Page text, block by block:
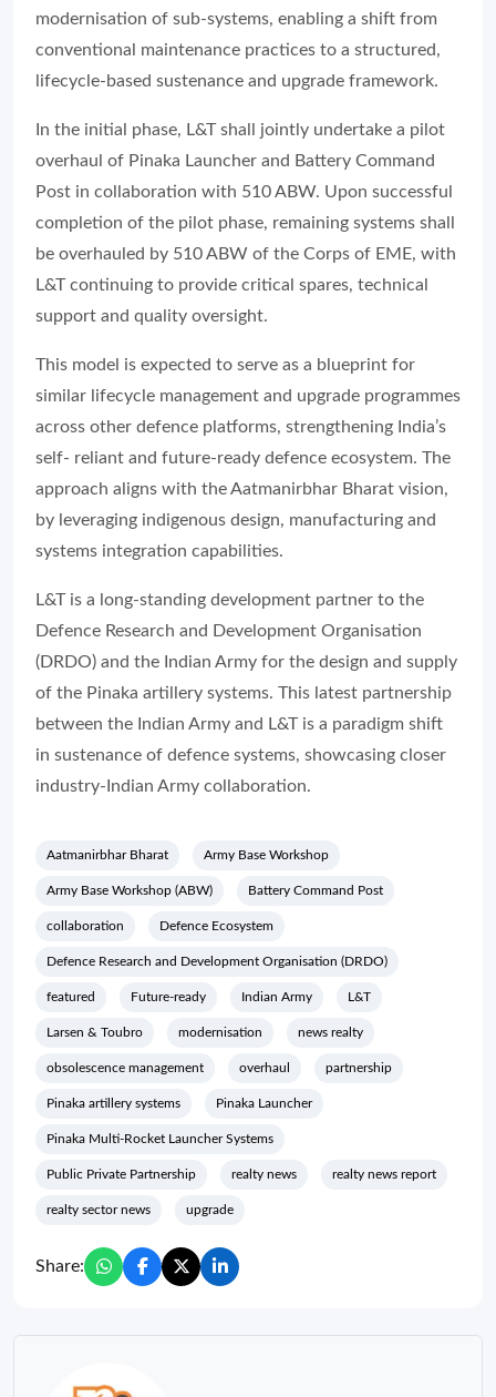
modernisation of sub-systems, enabling a shift from
conventional maintenance practices to a structured,
lifecycle-based sustenance and upgrade framework.
In the initial phase, L&T shall jointly undertake a pilot
overhaul of Pinaka Launcher and Battery Command
Post in collaboration with 510 ABW. Upon successful
completion of the pilot phase, remaining systems shall
be overhauled by 510 ABW of the Corps of EME, with
L&T continuing to provide critical spares, technical
support and quality oversight.
This model is expected to serve as a blueprint for
similar lifecycle management and upgrade programmes
across other defence platforms, strengthening India’s
self- reliant and future-ready defence ecosystem. The
approach aligns with the Aatmanirbhar Bharat vision,
by leveraging indigenous design, manufacturing and
systems integration capabilities.
L&T is a long-standing development partner to the
Defence Research and Development Organisation
(DRDO) and the Indian Army for the design and supply
of the Pinaka artillery systems. This latest partnership
between the Indian Army and L&T is a paradigm shift
in sustenance of defence systems, showcasing closer
industry-Indian Army collaboration.
Aatmanirbhar Bharat Army Base Workshop
Army Base Workshop (ABW) Battery Command Post
collaboration Defence Ecosystem
Defence Research and Development Organisation (DRDO)
featured Future-ready Indian Army L&T
Larsen & Toubro modernisation news realty
obsolescence management overhaul partnership
Pinaka artillery systems Pinaka Launcher
Pinaka Multi-Rocket Launcher Systems
Public Private Partnership realty news realty news report
realty sector news upgrade
Share: